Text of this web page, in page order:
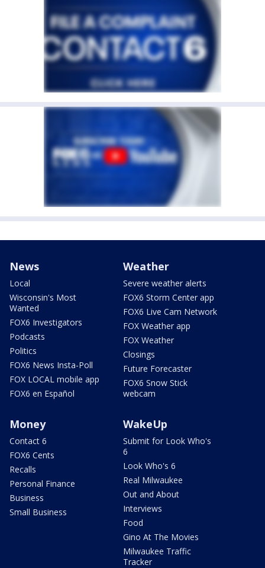
News
Local
Wisconsin's Most
Wanted
FOX6 Investigators
Podcasts
Politics
FOX6 News Insta-Poll
FOX LOCAL mobile app
FOX6 en Español
Weather
Severe weather alerts
FOX6 Storm Center app
FOX6 Live Cam Network
FOX Weather app
FOX Weather
Closings
Future Forecaster
FOX6 Snow Stick
webcam
Money
Contact 6
FOX6 Cents
Recalls
Personal Finance
Business
Small Business
WakeUp
Submit for Look Who's
6
Look Who's 6
Real Milwaukee
Out and About
Interviews
Food
Gino At The Movies
Milwaukee Traffic
Tracker